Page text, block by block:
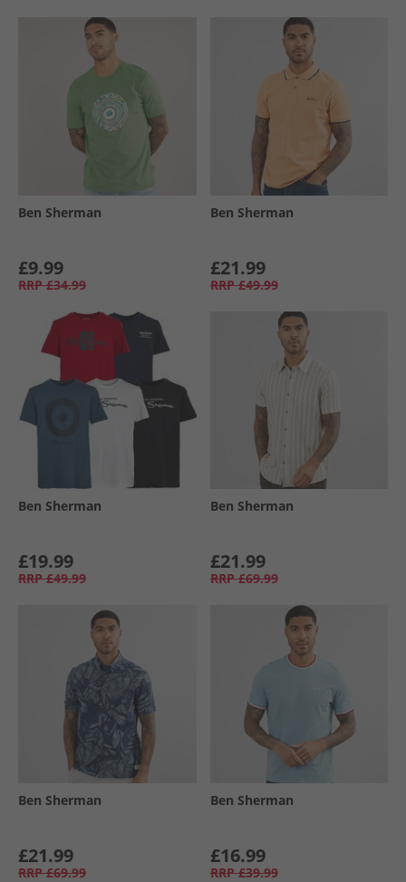
Ben Sherman
£9.99
RRP £34.99
Ben Sherman
£21.99
RRP £49.99
Ben Sherman
£19.99
RRP £49.99
Ben Sherman
£21.99
RRP £69.99
Ben Sherman
£21.99
RRP £69.99
Ben Sherman
£16.99
RRP £39.99